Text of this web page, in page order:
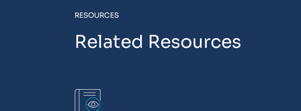
RESOURCES
Related Resources